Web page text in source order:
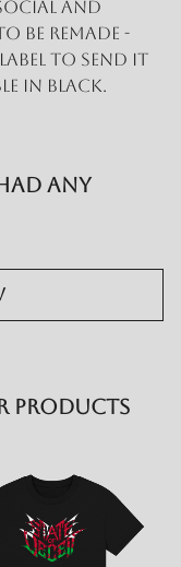
and
be remade -
to send it
in black.
any
Products